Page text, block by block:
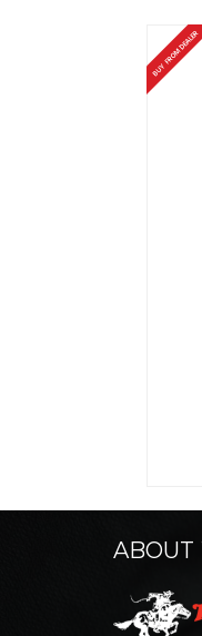
BUY FROM DEALER
ABOUT